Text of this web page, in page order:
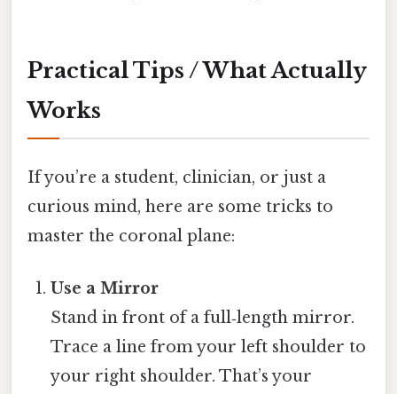
Practical Tips / What Actually
Works
If you’re a student, clinician, or just a
curious mind, here are some tricks to
master the coronal plane:
Use a Mirror
Stand in front of a full‑length mirror.
Trace a line from your left shoulder to
your right shoulder. That’s your